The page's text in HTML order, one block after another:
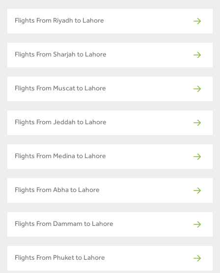
Flights From Riyadh to Lahore
Flights From Sharjah to Lahore
Flights From Muscat to Lahore
Flights From Jeddah to Lahore
Flights From Medina to Lahore
Flights From Abha to Lahore
Flights From Dammam to Lahore
Flights From Phuket to Lahore